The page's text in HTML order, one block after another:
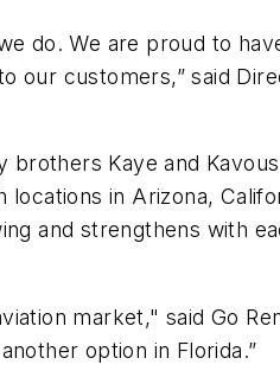
do. We are proud to
our customers,” said
Kaye and
in Arizona,
and strengthens with
market," said Go
option in Florida.”